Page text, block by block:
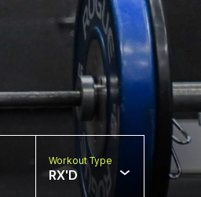
Workout Type
RX'D